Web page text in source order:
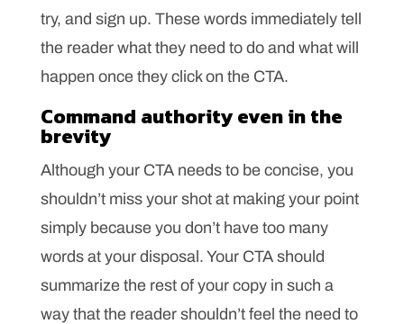
try, and sign up. These words immediately tell
the reader what they need to do and what will
happen once they click on the CTA.
Command authority even in the
brevity
Although your CTA needs to be concise, you
shouldn’t miss your shot at making your point
simply because you don’t have too many
words at your disposal. Your CTA should
summarize the rest of your copy in such a
way that the reader shouldn’t feel the need to